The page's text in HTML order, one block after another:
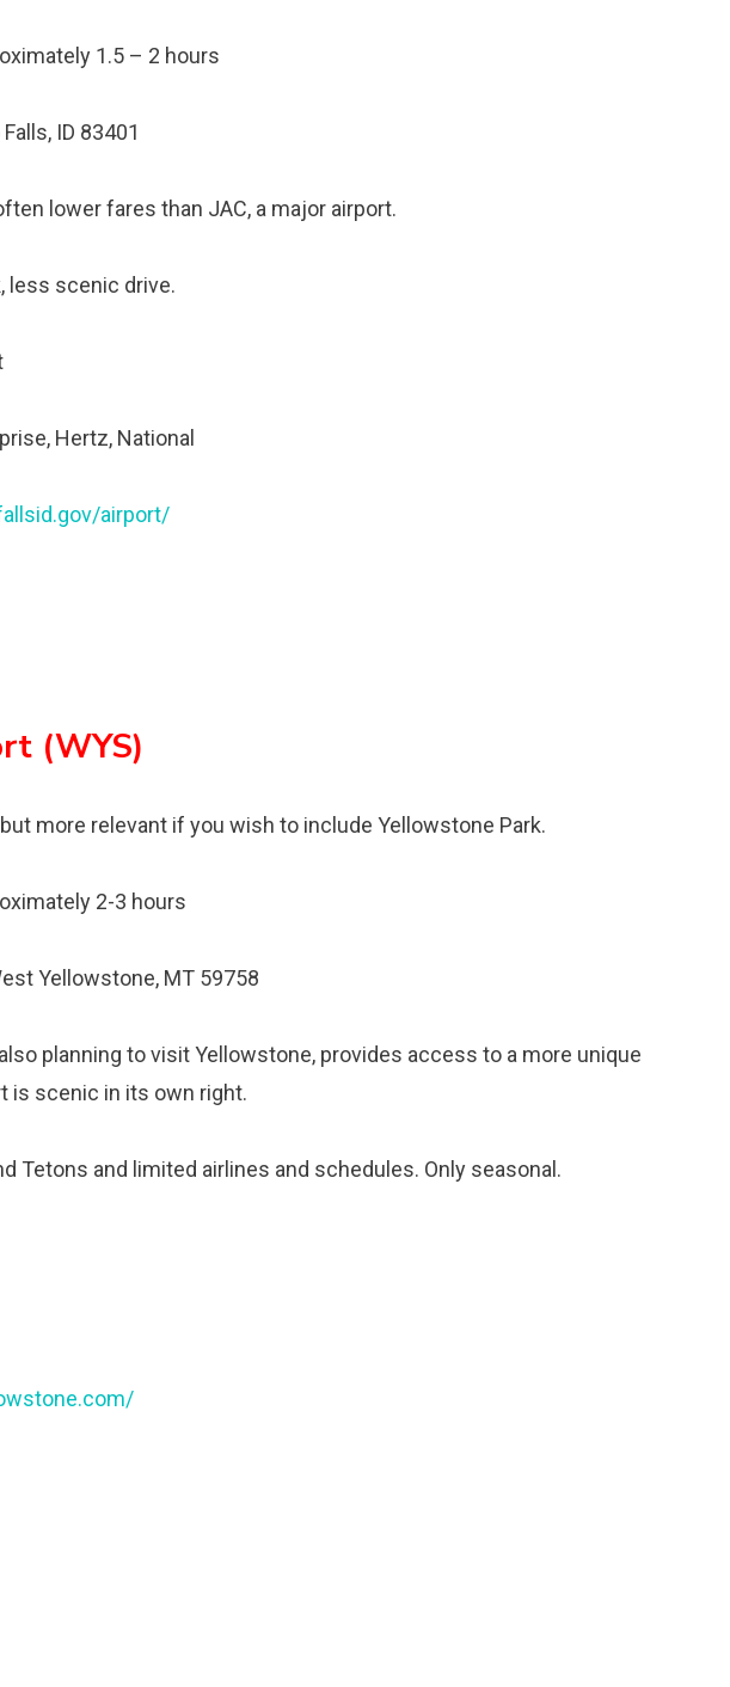
1.5 – 2 hours
ID 83401
lower fares than JAC, a major airport.
less scenic drive.
Hertz, National
airport/
(WYS)
more relevant if you wish to include Yellowstone Park.
2-3 hours
Yellowstone, MT 59758
planning to visit Yellowstone, provides access to a more unique
is scenic in its own right.
Tetons and limited airlines and schedules. Only seasonal.